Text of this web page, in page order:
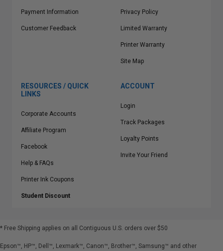
Payment Information
Customer Feedback
Privacy Policy
Limited Warranty
Printer Warranty
Site Map
RESOURCES / QUICK
LINKS
Corporate Accounts
Affiliate Program
Facebook
Help & FAQs
Printer Ink Coupons
Student Discount
ACCOUNT
Login
Track Packages
Loyalty Points
Invite Your Friend
* Free Shipping applies on all Contiguous U.S. orders over $50
Epson™, HP™, Dell™, Lexmark™, Canon™, Brother™, Samsung™ and other